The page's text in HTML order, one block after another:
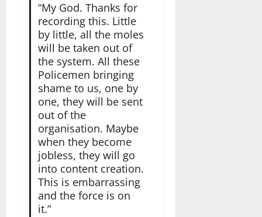
“My God. Thanks for
recording this. Little
by little, all the moles
will be taken out of
the system. All these
Policemen bringing
shame to us, one by
one, they will be sent
out of the
organisation. Maybe
when they become
jobless, they will go
into content creation.
This is embarrassing
and the force is on
it.”